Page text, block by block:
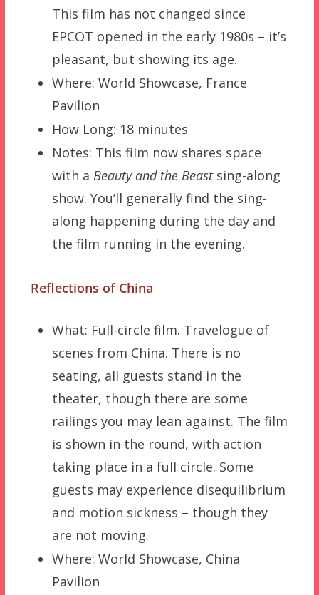
This film has not changed since
EPCOT opened in the early 1980s – it’s
pleasant, but showing its age.
Where: World Showcase, France
Pavilion
How Long: 18 minutes
Notes: This film now shares space
with a Beauty and the Beastsing-along
show. You’ll generally find the sing-
along happening during the day and
the film running in the evening.
Reflections of China
What: Full-circle film. Travelogue of
scenes from China. There is no
seating, all guests stand in the
theater, though there are some
railings you may lean against. The film
is shown in the round, with action
taking place in a full circle. Some
guests may experience disequilibrium
and motion sickness – though they
are not moving.
Where: World Showcase, China
Pavilion